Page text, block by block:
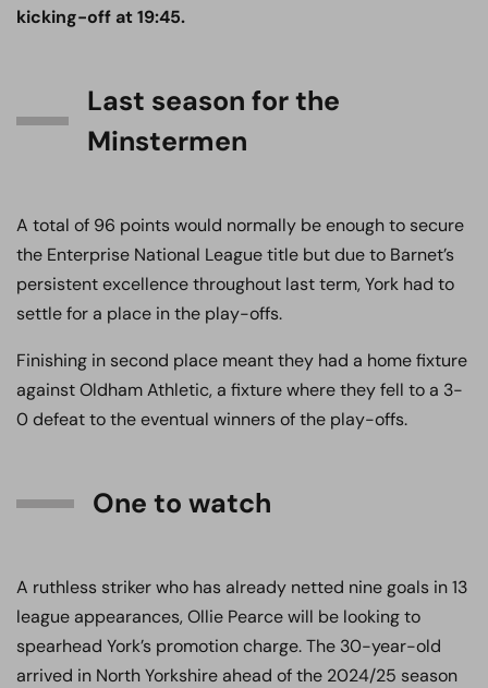
kicking-off at 19:45.
Last season for the
Minstermen
A total of 96 points would normally be enough to secure
the Enterprise National League title but due to Barnet’s
persistent excellence throughout last term, York had to
settle for a place in the play-offs.
Finishing in second place meant they had a home fixture
against Oldham Athletic, a fixture where they fell to a 3-
0 defeat to the eventual winners of the play-offs.
One to watch
A ruthless striker who has already netted nine goals in 13
league appearances, Ollie Pearce will be looking to
spearhead York’s promotion charge. The 30-year-old
arrived in North Yorkshire ahead of the 2024/25 season